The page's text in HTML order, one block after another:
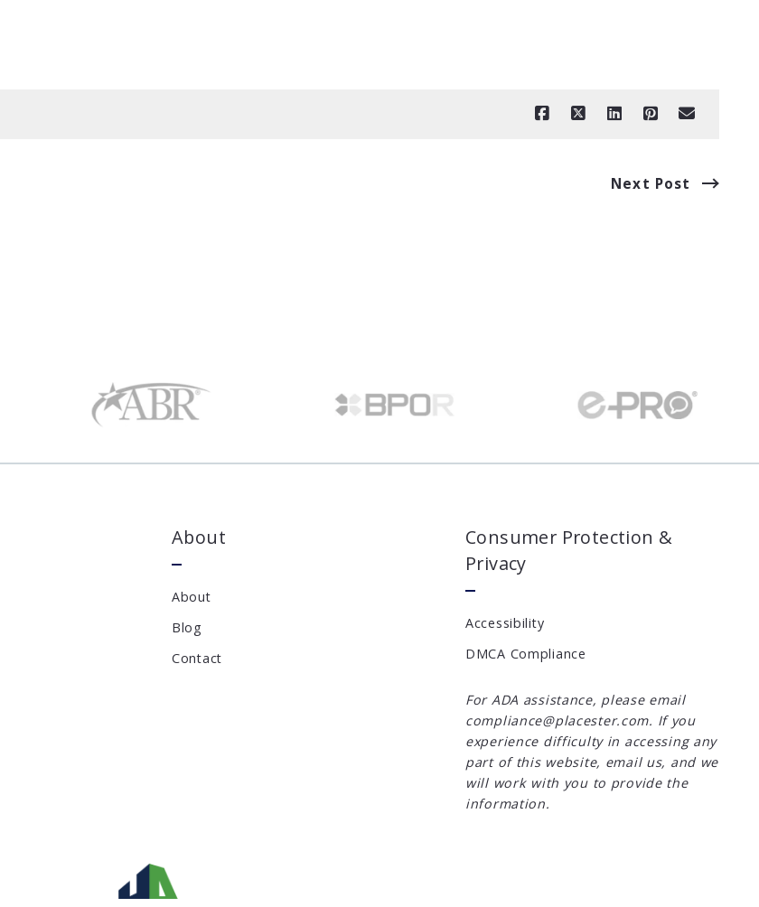
Next Post
About
About
Blog
Contact
Consumer Protection &
Privacy
Accessibility
DMCA Compliance
For ADA assistance, please email
compliance@placester.com. If you
experience difficulty in accessing any
part of this website, email us, and we
will work with you to provide the
information.